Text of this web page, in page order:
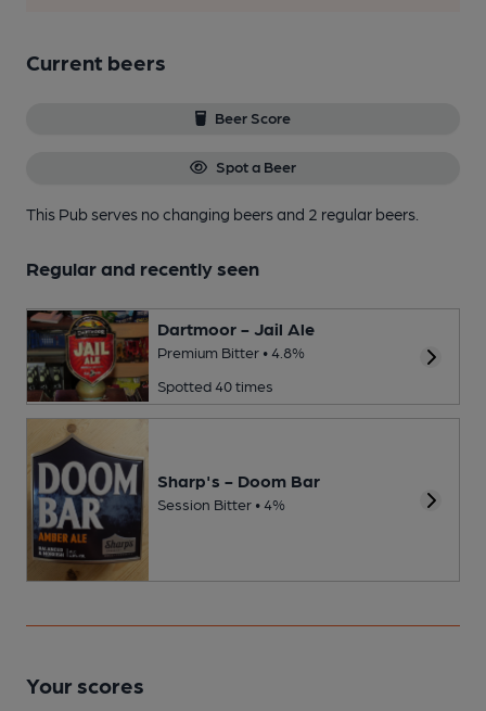
Current beers
Beer Score
Spot a Beer
This Pub serves no changing beersand 2 regular beers.
Regular and recently seen
Dartmoor - Jail Ale
Premium Bitter • 4.8%
Spotted 40 times
Sharp's - Doom Bar
Session Bitter • 4%
Your scores